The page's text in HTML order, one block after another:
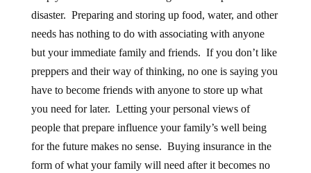
disaster. Preparing and storing up food, water, and other
needs has nothing to do with associating with anyone
but your immediate family and friends. If you don’t like
preppers and their way of thinking, no one is saying you
have to become friends with anyone to store up what
you need for later. Letting your personal views of
people that prepare influence your family’s well being
for the future makes no sense. Buying insurance in the
form of what your family will need after it becomes no